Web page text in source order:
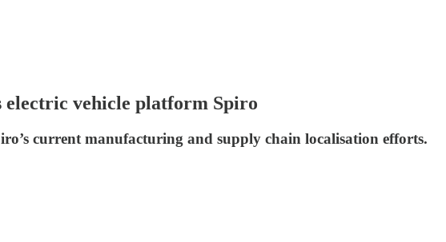
electric vehicle platform Spiro
current manufacturing and supply chain localisation efforts.